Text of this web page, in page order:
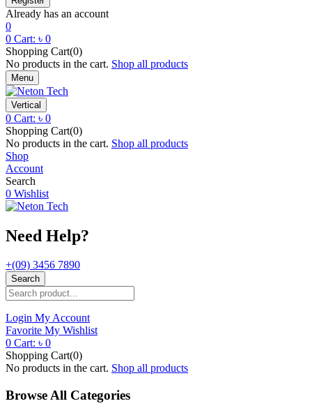
Already has an account
0
0 Cart: ৳ 0
Shopping Cart(0)
No products in the cart. Shop all products
Menu
Vertical
0 Cart: ৳ 0
Shopping Cart(0)
No products in the cart. Shop all products
Shop
Account
Search
0 Wishlist
Need Help?
+(09) 3456 7890
Search
Login My Account
Favorite My Wishlist
0 Cart: ৳ 0
Shopping Cart(0)
No products in the cart. Shop all products
Browse All Categories